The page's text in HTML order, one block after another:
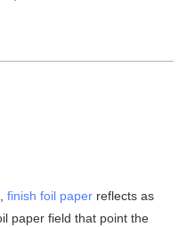
finish foil paper reflects as
paper field that point the